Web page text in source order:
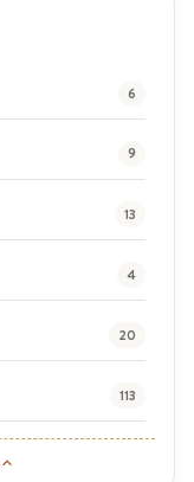
6
9
13
4
20
113